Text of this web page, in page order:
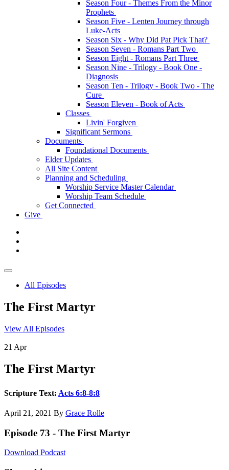
Season Four - Themes From the Minor
Prophets
Season Five - Lenten Journey through
Luke-Acts
Season Six - Why Did Pat Pick That?
Season Seven - Romans Part Two
Season Eight - Romans Part Three
Season Nine - Trilogy - Book One -
Diagnosis
Season Ten - Trilogy - Book Two - The
Cure
Season Eleven - Book of Acts
Classes
Livin' Forgiven
Significant Sermons
Documents
Foundational Documents
Elder Updates
All Site Content
Planning and Scheduling
Worship Service Master Calendar
Worship Team Schedule
Get Connected
Give
All Episodes
The First Martyr
View All Episodes
21 Apr
The First Martyr
Scripture Text: Acts 6:8-8:8
April 21, 2021 By Grace Rolle
Episode 73 - The First Martyr
Download Podcast